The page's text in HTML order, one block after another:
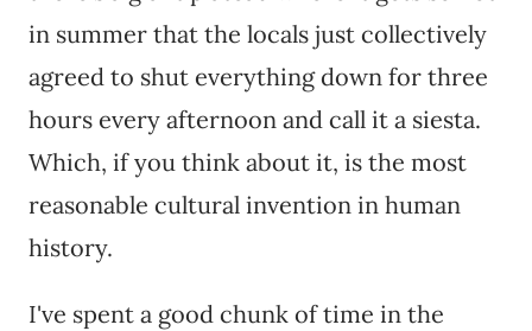
in summer that the locals just collectively
agreed to shut everything down for three
hours every afternoon and call it a siesta.
Which, if you think about it, is the most
reasonable cultural invention in human
history.
I've spent a good chunk of time in the